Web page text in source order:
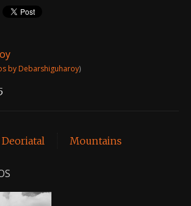
by Debarshiguharoy)
Deoriatal Mountains